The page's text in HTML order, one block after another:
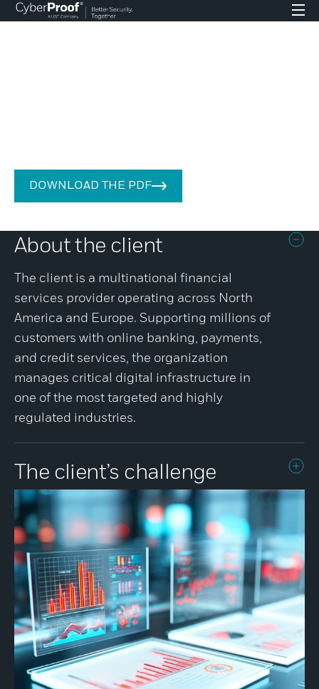
DOWNLOAD THE PDF
About the client
The client is a multinational financial
services provider operating across North
America and Europe. Supporting millions of
customers with online banking, payments,
and credit services, the organization
manages critical digital infrastructure in
one of the most targeted and highly
regulated industries.
The client’s challenge